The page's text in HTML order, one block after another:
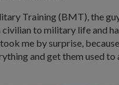
Training (BMT), the
to military life and
me by surprise,
and get them used to